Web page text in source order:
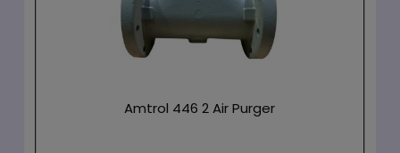
Amtrol 446 2 Air Purger